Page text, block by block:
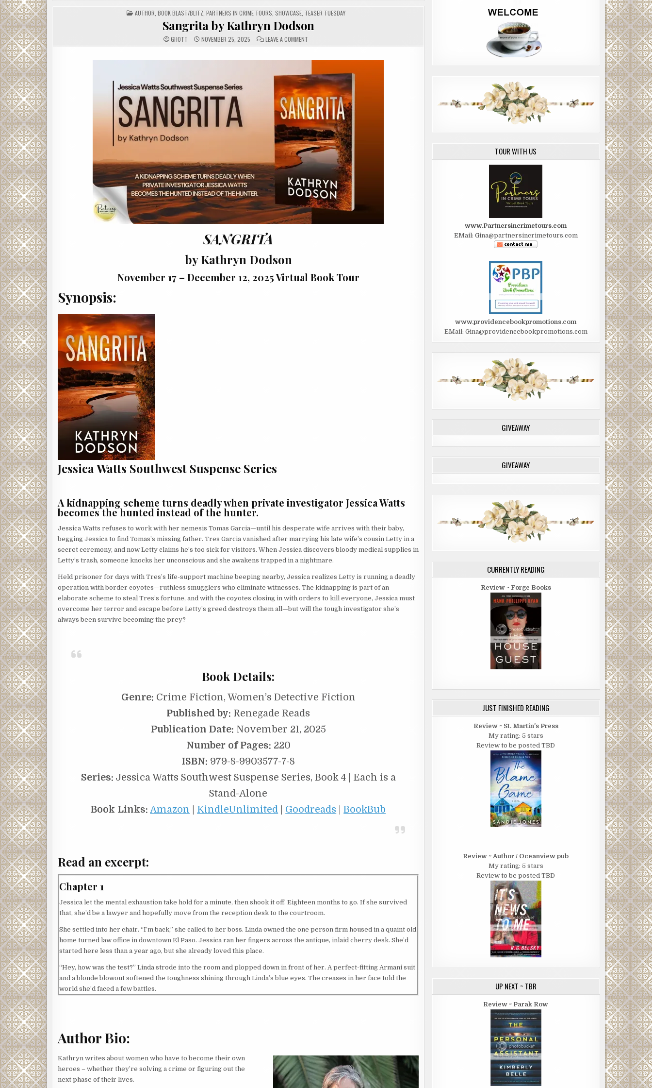
POSTED
IN
AUTHOR BOOK BLAST/BLITZ, PARTNERS IN CRIME TOURS SHOWCASE, TEASER TUESDAY
Sangrita by Kathryn Dodson
GHOTT NOVEMBER 25, 2025 LEAVE A COMMENT
DODSON
SANGRITA
by Kathryn Dodson
November 17 – December 12, 2025 Virtual Book Tour
Synopsis:
Jessica Watts Southwest Suspense Series
A kidnapping scheme turns deadly when private investigator Jessica Watts
becomes the hunted instead of the hunter.
Jessica Watts refuses to work with her nemesis Tomas Garcia—until his desperate wife arrives with their baby,
begging Jessica to find Tomas’s missing father. Tres Garcia vanished after marrying his late wife’s cousin Letty in a
secret ceremony, and now Letty claims he’s too sick for visitors. When Jessica discovers bloody medical supplies in
Letty’s trash, someone knocks her unconscious and she awakens trapped in a nightmare.
Held prisoner for days with Tres’s life-support machine beeping nearby, Jessica realizes Letty is running a deadly
operation with border coyotes—ruthless smugglers who eliminate witnesses. The kidnapping is part of an
elaborate scheme to steal Tres’s fortune, and with the coyotes closing in with orders to kill everyone, Jessica must
overcome her terror and escape before Letty’s greed destroys them all—but will the tough investigator she’s
always been survive becoming the prey?
Book Details:
Genre: Crime Fiction, Women’s Detective Fiction
Published by: Renegade Reads
Publication Date: November 21, 2025
Number of Pages: 220
ISBN: 979-8-9903577-7-8
Series: Jessica Watts Southwest Suspense Series, Book 4 | Each is a
Stand-Alone
Book Links: Amazon | KindleUnlimited | Goodreads |BookBub
Read an excerpt:
Chapter 1
Jessica let the mental exhaustion take hold for a minute, then shook it off. Eighteen months to go. If she survived
that, she’d be a lawyer and hopefully move from the reception desk to the courtroom.
She settled into her chair. “I’m back,” she called to her boss. Linda owned the one person firm housed in a quaint old
home turned law office in downtown El Paso. Jessica ran her fingers across the antique, inlaid cherry desk. She’d
started here less than a year ago, but she already loved this place.
“Hey, how was the test?” Linda strode into the room and plopped down in front of her. A perfect-fitting Armani suit
and a blonde blowout softened the toughness shining through Linda’s blue eyes. The creases in her face told the
world she’d faced a few battles.
Jessica bristled, the ache returning to her shoulders and prickles of tension running across her skin. Linda hadn’t
Jessica hated how her father’s conviction for destroying evidence in a drug case shaded her pending law career.
He’d been El Paso’s district attorney at the time. That embarrassment held Jessica back for too many years. She’d
Author Bio:
Kathryn writes about women who have to become their own
heroes – whether they’re solving a crime or figuring out the
next phase of their lives.
TOUR WITH US
www.Partnersincrimetours.com
EMail: Gina@partnersincrimetours.com
www.providencebookpromotions.com
EMail: Gina@providencebookpromotions.com
GIVEAWAY
GIVEAWAY
CURRENTLY READING
Review ~ Forge Books
JUST FINISHED READING
Review ~ St. Martin's Press
My rating: 5 stars
Review to be posted TBD
Review ~ Author / Oceanview pub
My rating: 5 stars
Review to be posted TBD
UP NEXT ~ TBR
Review ~ Parak Row